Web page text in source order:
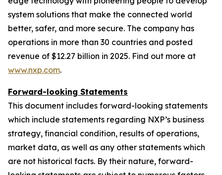
system solutions that make the connected world
better, safer, and more secure. The company has
operations in more than 30 countries and posted
revenue of $12.27 billion in 2025. Find out more at
www.nxp.com.
Forward-looking Statements
This document includes forward-looking statements
which include statements regarding NXP’s business
strategy, financial condition, results of operations,
market data, as well as any other statements which
are not historical facts. By their nature, forward-